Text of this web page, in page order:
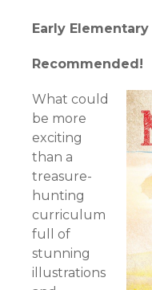
Early Elementary
Recommended!
What could
be more
exciting
than a
treasure-
hunting
curriculum
full of
stunning
illustrations